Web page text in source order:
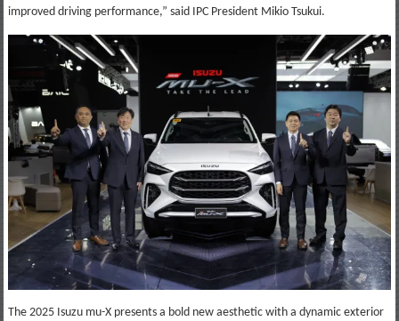
improved driving performance,” said IPC President Mikio Tsukui.
The 2025 Isuzu mu-X presents a bold new aesthetic with a dynamic exterior